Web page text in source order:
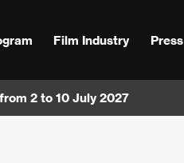
Film Industry Press
2 to 10 July 2027